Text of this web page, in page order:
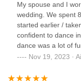
My spouse and I
wedding. We spent
started earlier /
confident to dance
dance was a lot of
with Paz and Jaren,
distracting to have
Nov 19, 2023 ·